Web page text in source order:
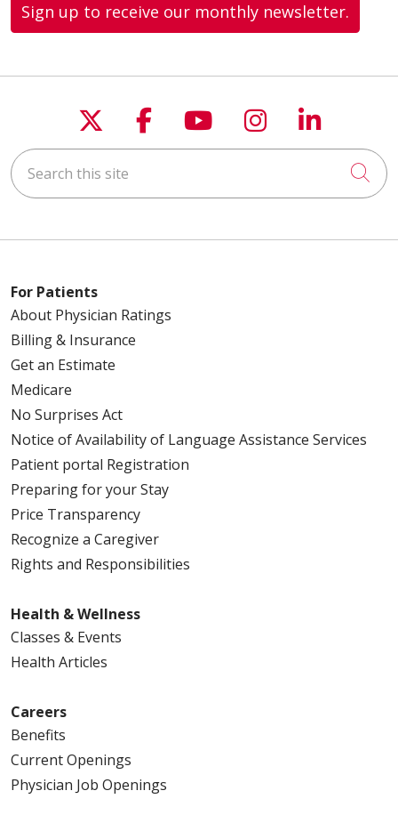
Sign up to receive our monthly newsletter.
Follow us on X
Follow us on
Follow us on
Follow us
Follow
Search this site
For Patients
About Physician Ratings
Billing & Insurance
Get an Estimate
Medicare
No Surprises Act
Notice of Availability of Language Assistance Services
Patient portal Registration
Preparing for your Stay
Price Transparency
Recognize a Caregiver
Rights and Responsibilities
Health & Wellness
Classes & Events
Health Articles
Careers
Benefits
Current Openings
Physician Job Openings